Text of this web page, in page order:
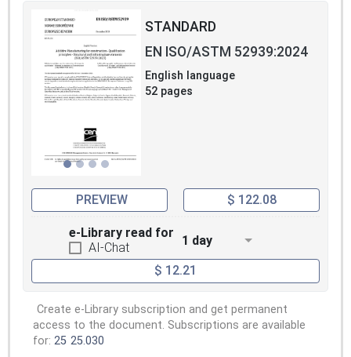
STANDARD
EN ISO/ASTM 52939:2024
English language
52 pages
PREVIEW $ 122.08
e-Library read for
AI-Chat
1 day
$ 12.21
Create e-Library subscription and get permanent
access to the document. Subscriptions are available
for: 25 25.030